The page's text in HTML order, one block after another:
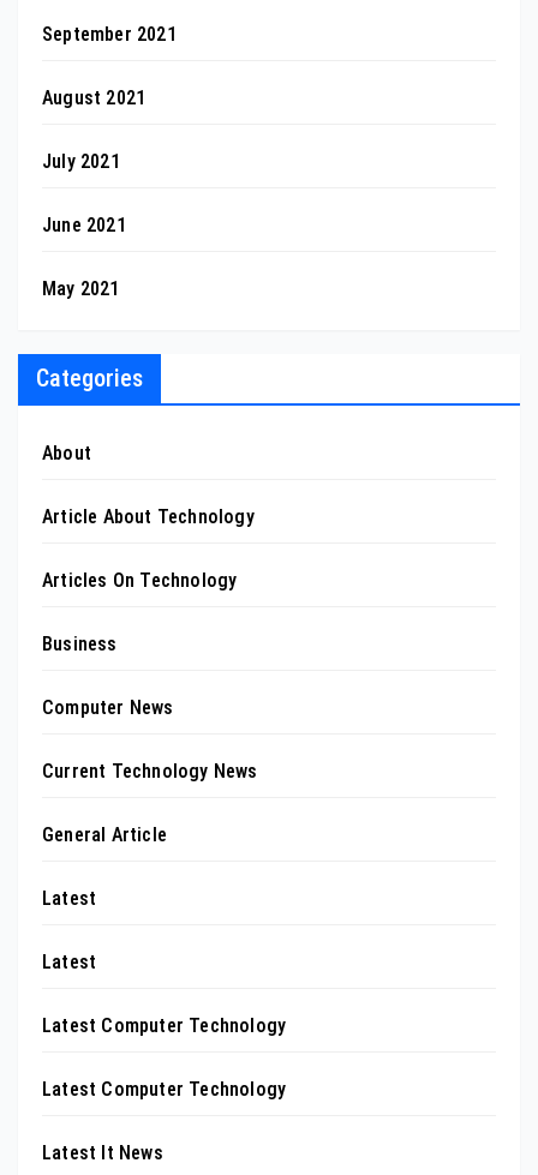
September 2021
August 2021
July 2021
June 2021
May 2021
Categories
About
Article About Technology
Articles On Technology
Business
Computer News
Current Technology News
General Article
Latest
Latest
Latest Computer Technology
Latest Computer Technology
Latest It News